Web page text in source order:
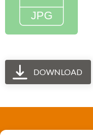
DOWNLOAD